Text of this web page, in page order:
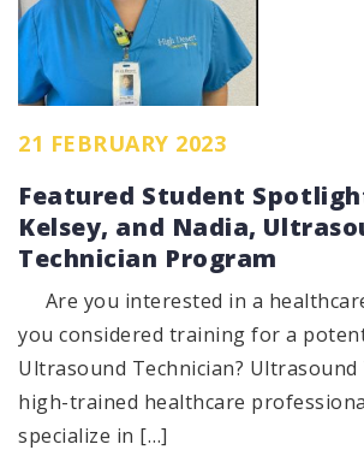
21 FEBRUARY 2023
Featured Student
Kelsey, and Nadia,
Technician Program
Are you interested in a
you considered training for a
Ultrasound Technician? Ultrasound
high-trained healthcare
specialize in […]